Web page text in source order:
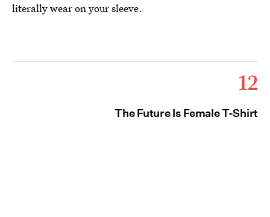
literally wear on your sleeve.
12
The Future Is Female T-Shirt